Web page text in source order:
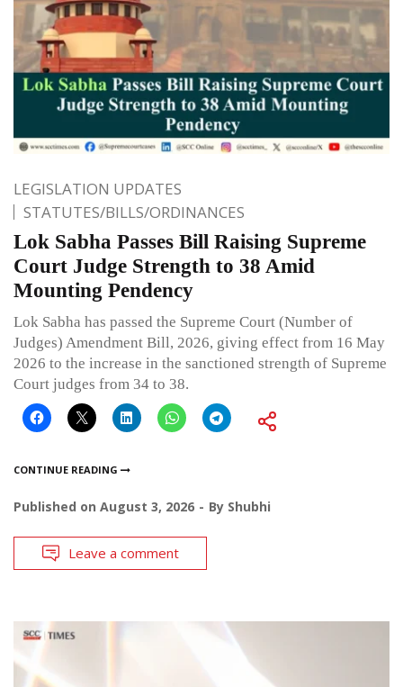
LEGISLATION UPDATES
STATUTES/BILLS/ORDINANCES
Lok Sabha Passes Bill Raising Supreme
Court Judge Strength to 38 Amid
Mounting Pendency
Lok Sabha has passed the Supreme Court (Number of
Judges) Amendment Bill, 2026, giving effect from 16 May
2026 to the increase in the sanctioned strength of Supreme
Court judges from 34 to 38.
CONTINUE READING
Published on August 3, 2026 By Shubhi
Leave a comment